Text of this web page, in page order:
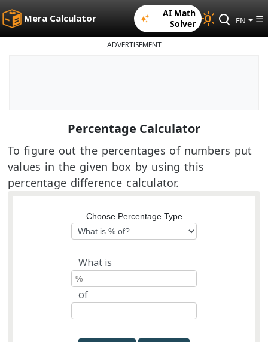
Mera Calculator
AI Math
Solver
EN ☰
ADVERTISEMENT
Percentage Calculator
To figure out the percentages of numbers put
values in the given box by using this
percentage difference calculator.
Choose Percentage Type
What is
of